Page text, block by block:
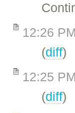
12:26 PM
(diff)
12:25 PM
(diff)